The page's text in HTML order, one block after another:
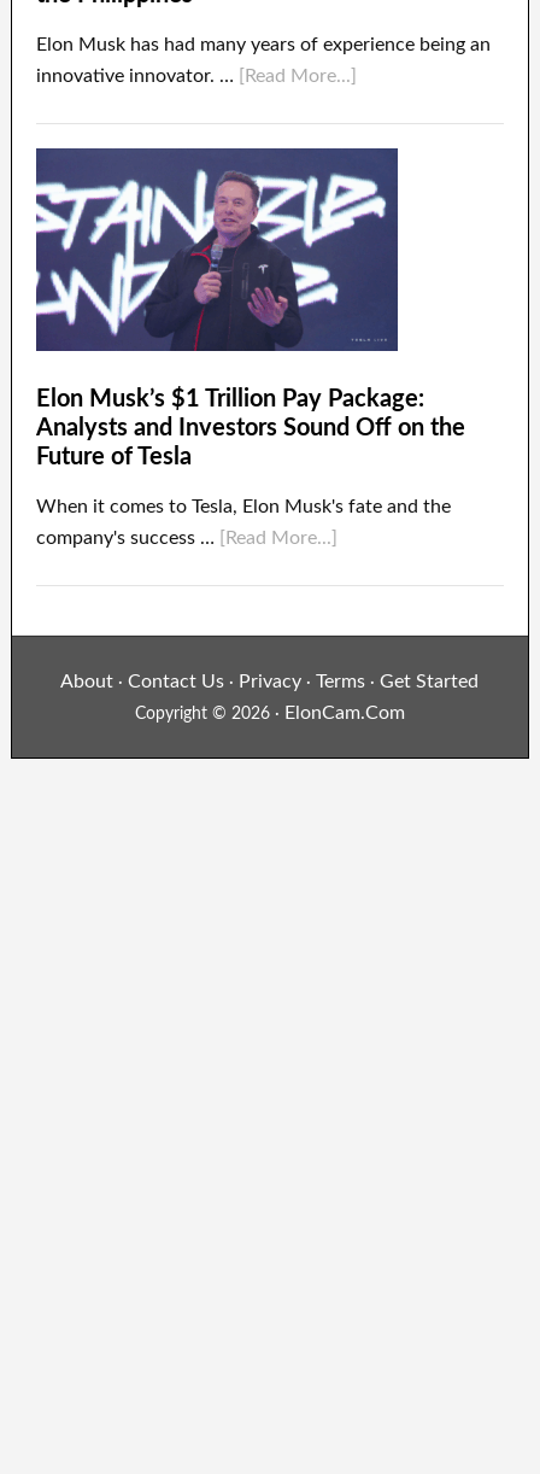
Elon Musk has had many years of experience being an
innovative innovator. …
[Read More...]
Elon Musk’s $1 Trillion Pay Package:
Analysts and Investors Sound Off on the
Future of Tesla
When it comes to Tesla, Elon Musk's fate and the
company's success …
[Read More...]
About ·Contact Us · Privacy · Terms ·Get Started
Copyright © 2026 · ElonCam.Com